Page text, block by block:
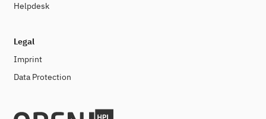
Helpdesk
Legal
Imprint
Data Protection